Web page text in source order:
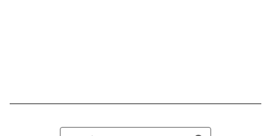
Search